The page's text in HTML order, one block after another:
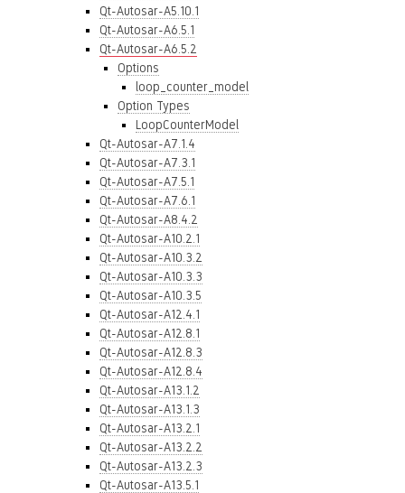
Qt-Autosar-A5.10.1
Qt-Autosar-A6.5.1
Qt-Autosar-A6.5.2
Options
loop_counter_model
Option Types
LoopCounterModel
Qt-Autosar-A7.1.4
Qt-Autosar-A7.3.1
Qt-Autosar-A7.5.1
Qt-Autosar-A7.6.1
Qt-Autosar-A8.4.2
Qt-Autosar-A10.2.1
Qt-Autosar-A10.3.2
Qt-Autosar-A10.3.3
Qt-Autosar-A10.3.5
Qt-Autosar-A12.4.1
Qt-Autosar-A12.8.1
Qt-Autosar-A12.8.3
Qt-Autosar-A12.8.4
Qt-Autosar-A13.1.2
Qt-Autosar-A13.1.3
Qt-Autosar-A13.2.1
Qt-Autosar-A13.2.2
Qt-Autosar-A13.2.3
Qt-Autosar-A13.5.1